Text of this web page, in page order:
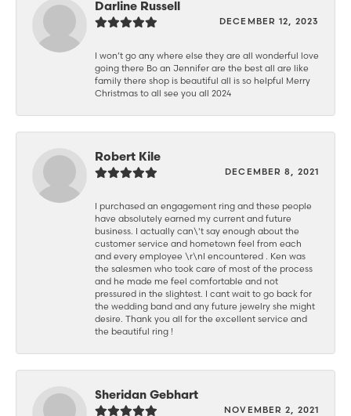
Darline Russell
DECEMBER 12, 2023
I won’t go any where else they are all wonderful love
going there Bo an Jennifer are the best all are like
family there shop is beautiful all is so helpful Merry
Christmas to all see you all 2024
Robert Kile
DECEMBER 8, 2021
I purchased an engagement ring and these people
have absolutely earned my current and future
business. I actually can\'t say enough about the
customer service and hometown feel from each
and every employee \r\nI encountered . Ken was
the salesmen who took care of most of the process
and he made me feel comfortable and not
pressured in the slightest. I cant wait to go back for
the wedding band and any future jewelry she might
desire. Thank you all for the excellent service and
the beautiful ring !
Sheridan Gebhart
NOVEMBER 2, 2021